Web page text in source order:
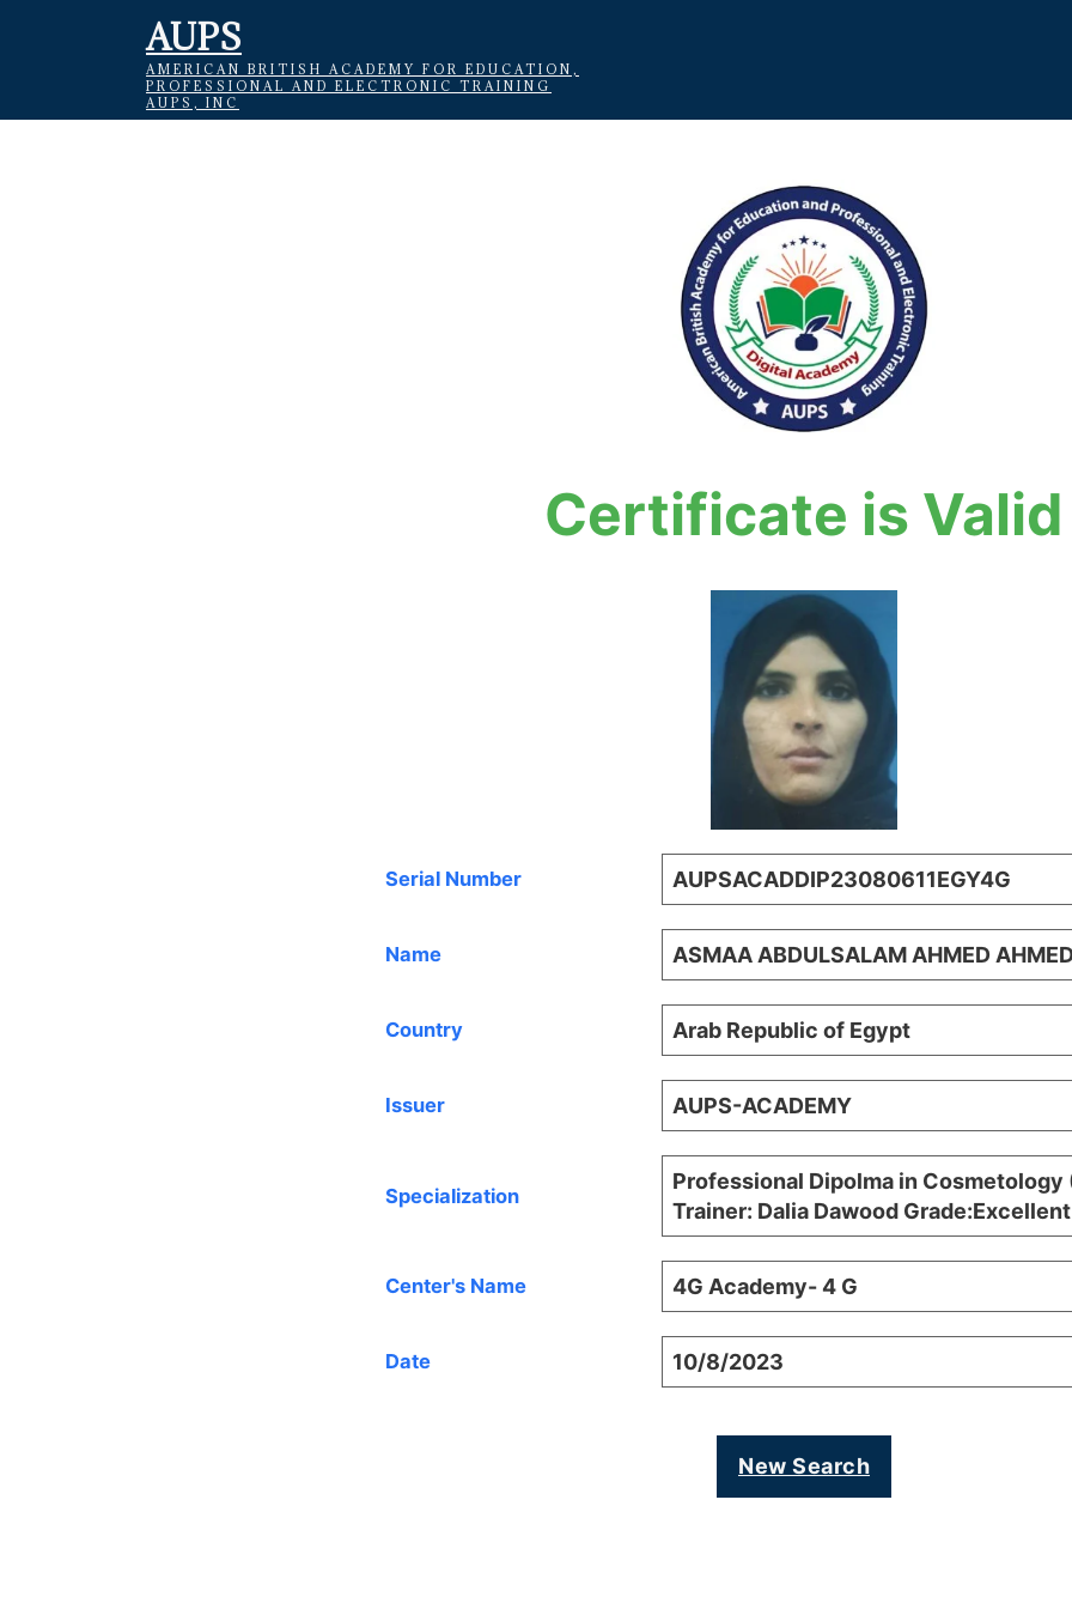
AUPS
AMERICAN BRITISH ACADEMY FOR EDUCATION,
PROFESSIONAL AND ELECTRONIC TRAINING
AUPS, INC
Certificate is Valid
Serial Number AUPSACADDIP23080611EGY4G
Name ASMAA ABDULSALAM AHMED
Country Arab Republic of Egypt
Issuer AUPS-ACADEMY
Specialization
Professional Dipolma in Cosmetology
Trainer: Dalia Dawood Grade:Excellent
Center's Name 4G Academy- 4 G
Date 10/8/2023
New Search